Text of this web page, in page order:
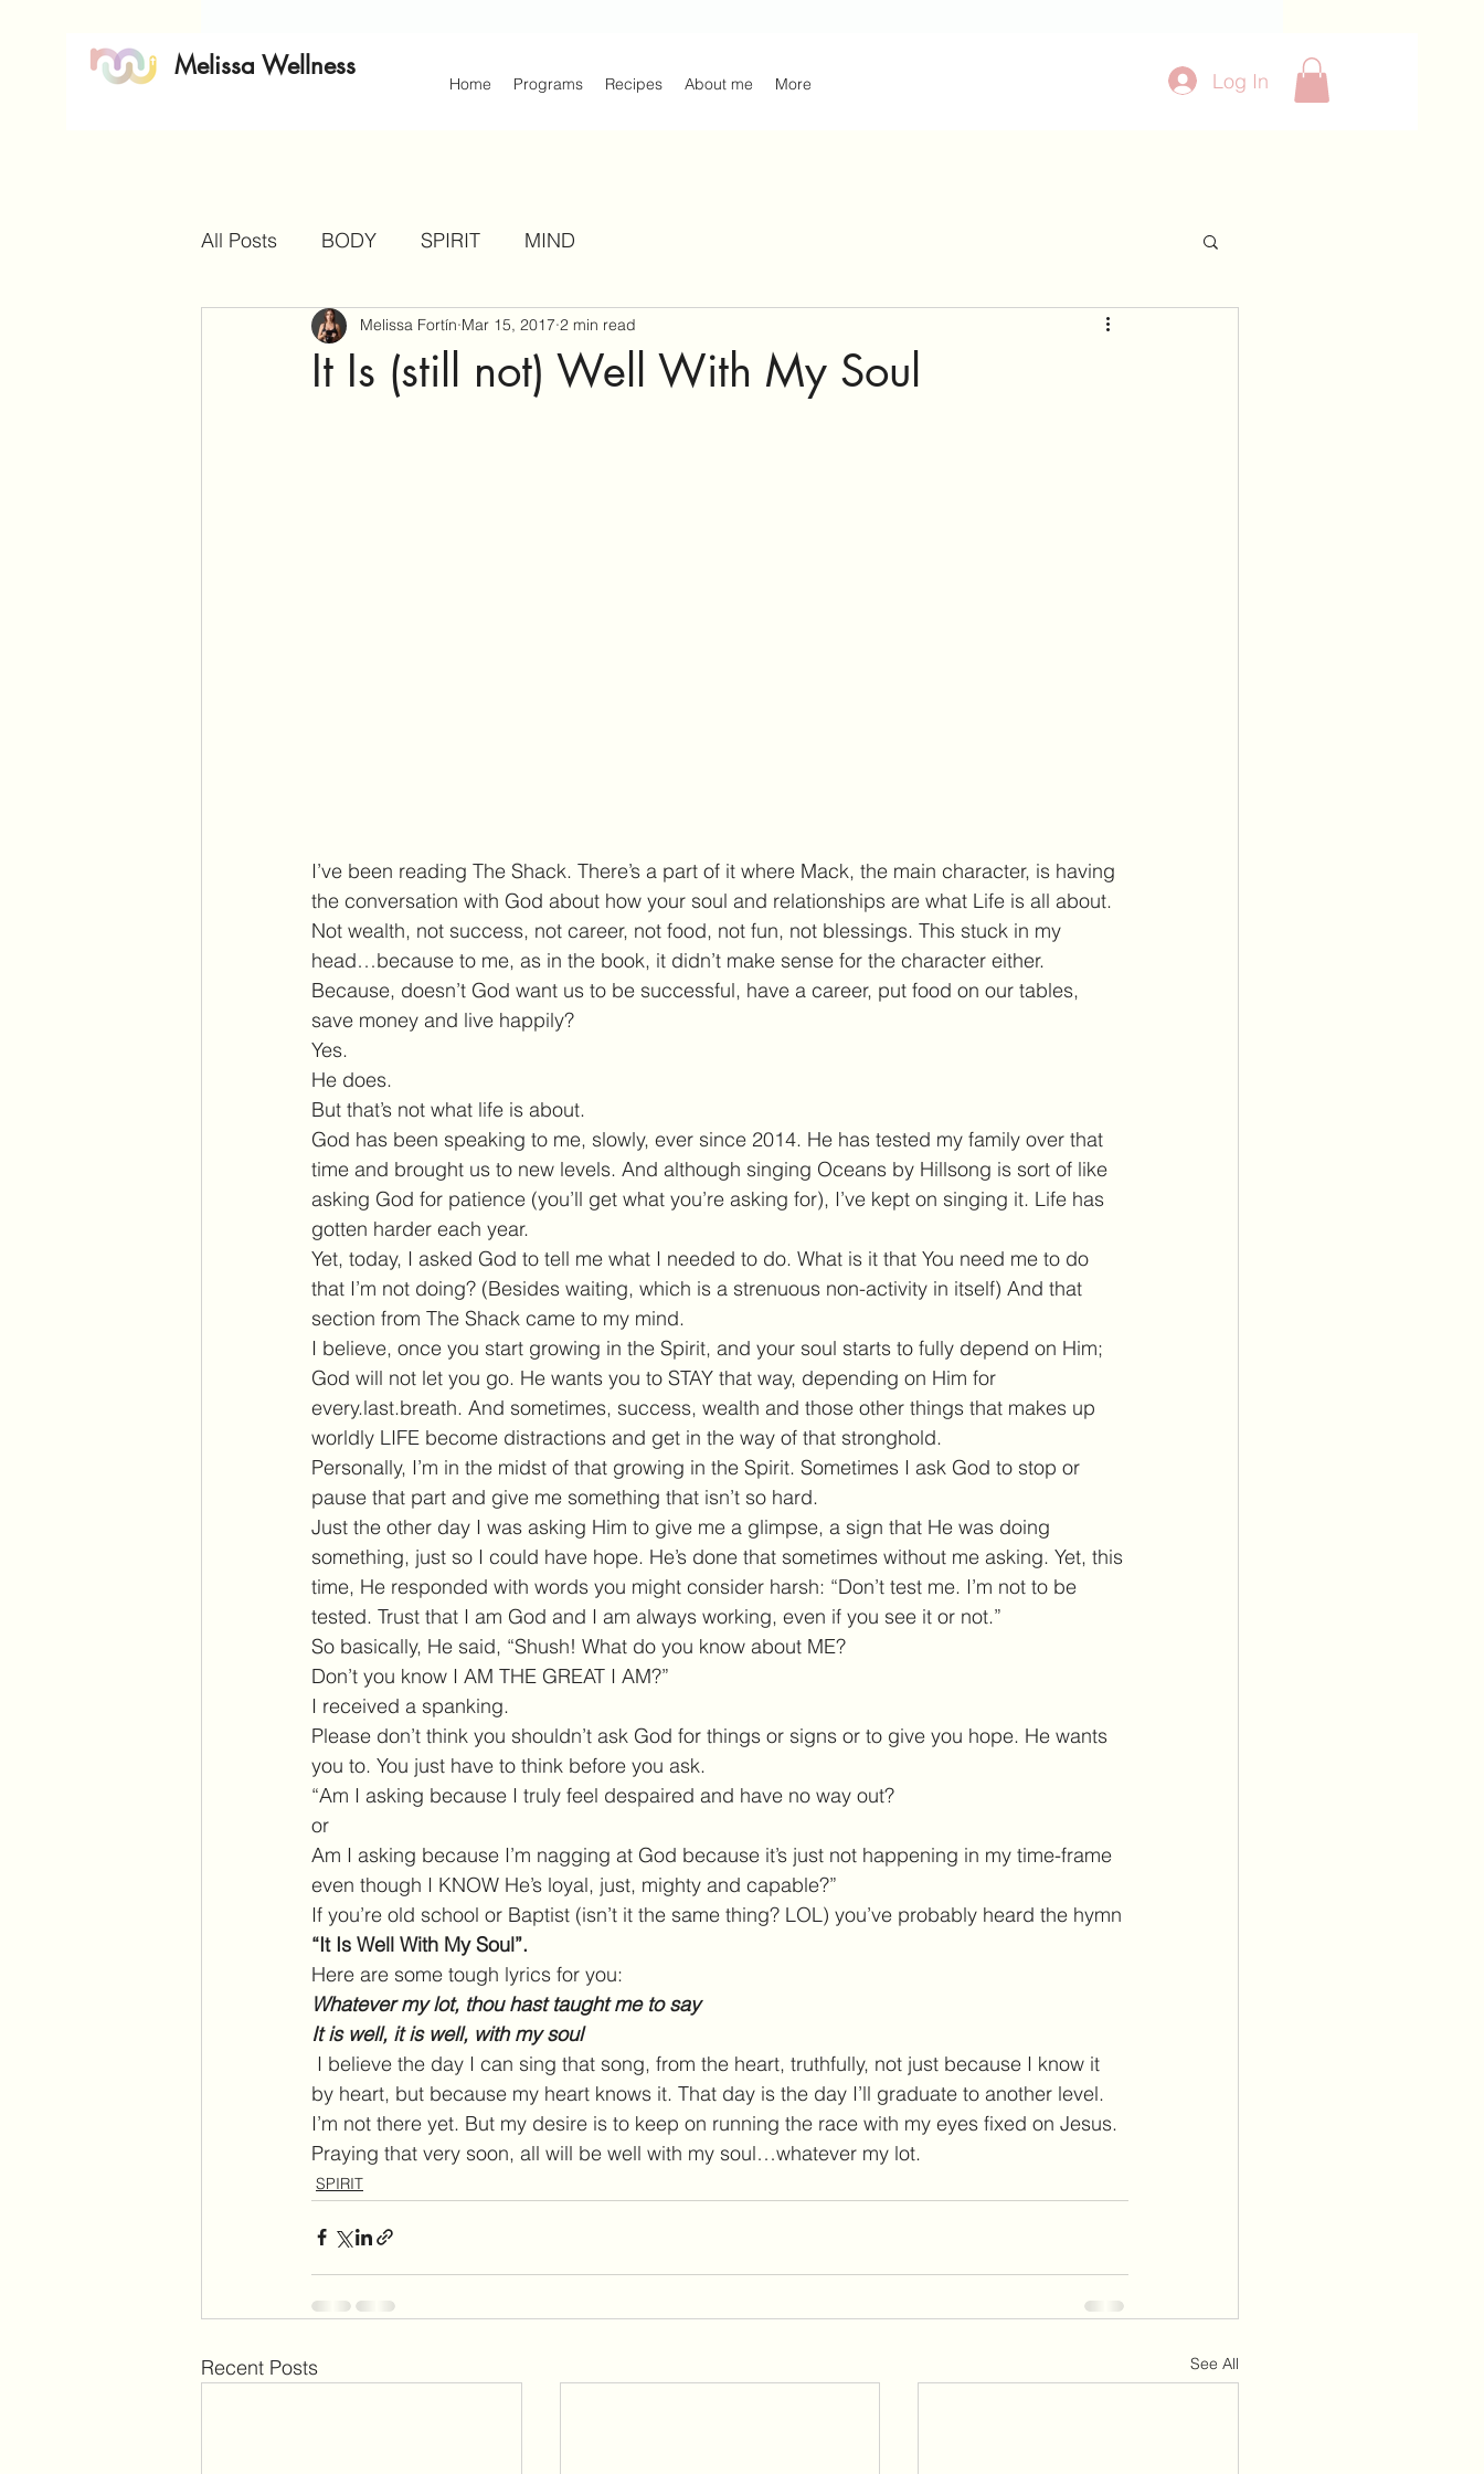
Melissa Wellness
Home Programs Recipes About me More Log In
All Posts BODY SPIRIT MIND
It Is (still not) Well With My Soul
Melissa Fortín Mar 15, 2017 2 min read
I’ve been reading The Shack. There’s a part of it where Mack, the main character, is having
the conversation with God about how your soul and relationships are what Life is all about.
Not wealth, not success, not career, not food, not fun, not blessings. This stuck in my
head…because to me, as in the book, it didn’t make sense for the character either.
Because, doesn’t God want us to be successful, have a career, put food on our tables,
save money and live happily?
Yes.
He does.
But that’s not what life is about.
God has been speaking to me, slowly, ever since 2014. He has tested my family over that
time and brought us to new levels. And although singing Oceans by Hillsong is sort of like
asking God for patience (you’ll get what you’re asking for), I’ve kept on singing it. Life has
gotten harder each year.
Yet, today, I asked God to tell me what I needed to do. What is it that You need me to do
that I’m not doing? (Besides waiting, which is a strenuous non-activity in itself) And that
section from The Shack came to my mind.
I believe, once you start growing in the Spirit, and your soul starts to fully depend on Him;
God will not let you go. He wants you to STAY that way, depending on Him for
every.last.breath. And sometimes, success, wealth and those other things that makes up
worldly LIFE become distractions and get in the way of that stronghold.
Personally, I’m in the midst of that growing in the Spirit. Sometimes I ask God to stop or
pause that part and give me something that isn’t so hard.
Just the other day I was asking Him to give me a glimpse, a sign that He was doing
something, just so I could have hope. He’s done that sometimes without me asking. Yet, this
time, He responded with words you might consider harsh: “Don’t test me. I’m not to be
tested. Trust that I am God and I am always working, even if you see it or not.”
So basically, He said, “Shush! What do you know about ME?
Don’t you know I AM THE GREAT I AM?”
I received a spanking.
Please don’t think you shouldn’t ask God for things or signs or to give you hope. He wants
you to. You just have to think before you ask.
“Am I asking because I truly feel despaired and have no way out?
or
Am I asking because I’m nagging at God because it’s just not happening in my time-frame
even though I KNOW He’s loyal, just, mighty and capable?”
If you’re old school or Baptist (isn’t it the same thing? LOL) you’ve probably heard the hymn
“It Is Well With My Soul”.
Here are some tough lyrics for you:
Whatever my lot, thou hast taught me to say
It is well, it is well, with my soul
I believe the day I can sing that song, from the heart, truthfully, not just because I know it
by heart, but because my heart knows it. That day is the day I’ll graduate to another level.
I’m not there yet. But my desire is to keep on running the race with my eyes fixed on Jesus.
Praying that very soon, all will be well with my soul…whatever my lot.
SPIRIT
Recent Posts See All